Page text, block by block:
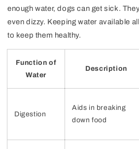
enough water, dogs can get sick.
even dizzy. Keeping water available
to keep them healthy.
Function of
Water
Description
Digestion
Aids in breaking
down food